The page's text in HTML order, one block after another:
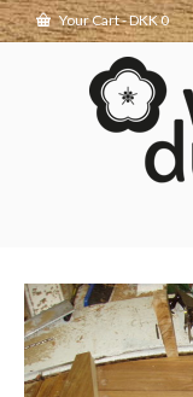
Your Cart-DKK0